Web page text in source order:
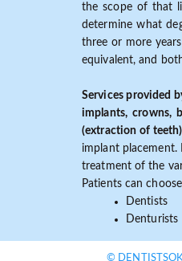
the scope of that
determine what
three or more
equivalent, and
Services provided
implants, crowns,
(extraction of
implant placement.
treatment of the
Patients can
Dentists
Denturists
©